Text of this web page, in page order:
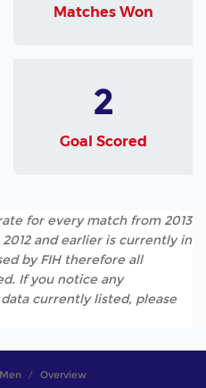
Matches Won
2
Goal Scored
for every match from 2013
and earlier is currently in
by FIH therefore all
If you notice any
currently listed, please
Men Overview